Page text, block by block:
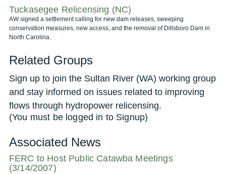
Tuckasegee Relicensing (NC)
AW signed a settlement calling for new dam releases, sweeping
conservation measures, new access, and the removal of Dillsboro Dam in
North Carolina.
Related Groups
Sign up to join the Sultan River (WA) working group
and stay informed on issues related to improving
flows through hydropower relicensing.
(You must be logged in to Signup)
Associated News
FERC to Host Public Catawba Meetings
(3/14/2007)